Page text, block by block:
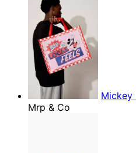
Mickey
Mrp & Co